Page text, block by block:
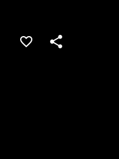
Save this jobShare this job